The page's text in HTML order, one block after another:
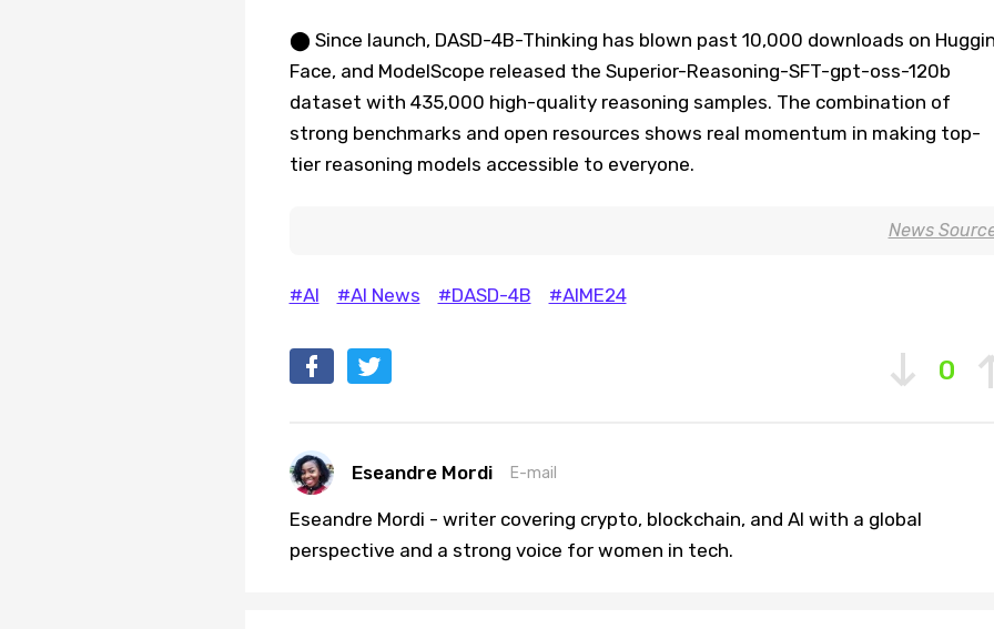
⬤ Since launch, DASD-4B-Thinking has blown past 10,000 downloads on
Face, and ModelScope released the Superior-Reasoning-SFT-gpt-oss-120b
dataset with 435,000 high-quality reasoning samples. The combination of
strong benchmarks and open resources shows real momentum in making top-
tier reasoning models accessible to everyone.
News
#AI #AI News #DASD-4B #AIME24
0
Eseandre Mordi E-mail
Eseandre Mordi - writer covering crypto, blockchain, and AI with a global
perspective and a strong voice for women in tech.